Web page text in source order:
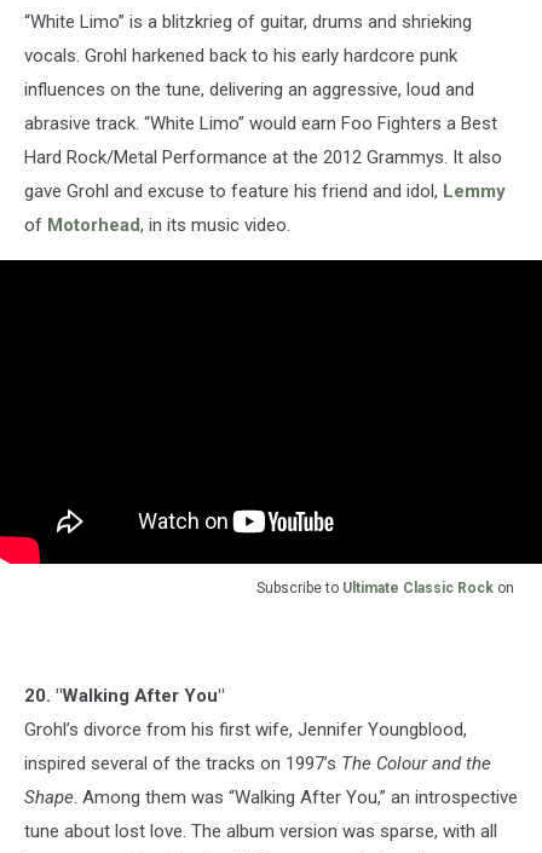
“White Limo” is a blitzkrieg of guitar, drums and shrieking
vocals. Grohl harkened back to his early hardcore punk
influences on the tune, delivering an aggressive, loud and
abrasive track. “White Limo” would earn Foo Fighters a Best
Hard Rock/Metal Performance at the 2012 Grammys. It also
gave Grohl and excuse to feature his friend and idol, Lemmy
of Motorhead, in its music video.
Subscribe to Ultimate Classic Rock on
20. "Walking After You"
Grohl’s divorce from his first wife, Jennifer Youngblood,
inspired several of the tracks on 1997’s The Colour and the
Shape. Among them was “Walking After You,” an introspective
tune about lost love. The album version was sparse, with all